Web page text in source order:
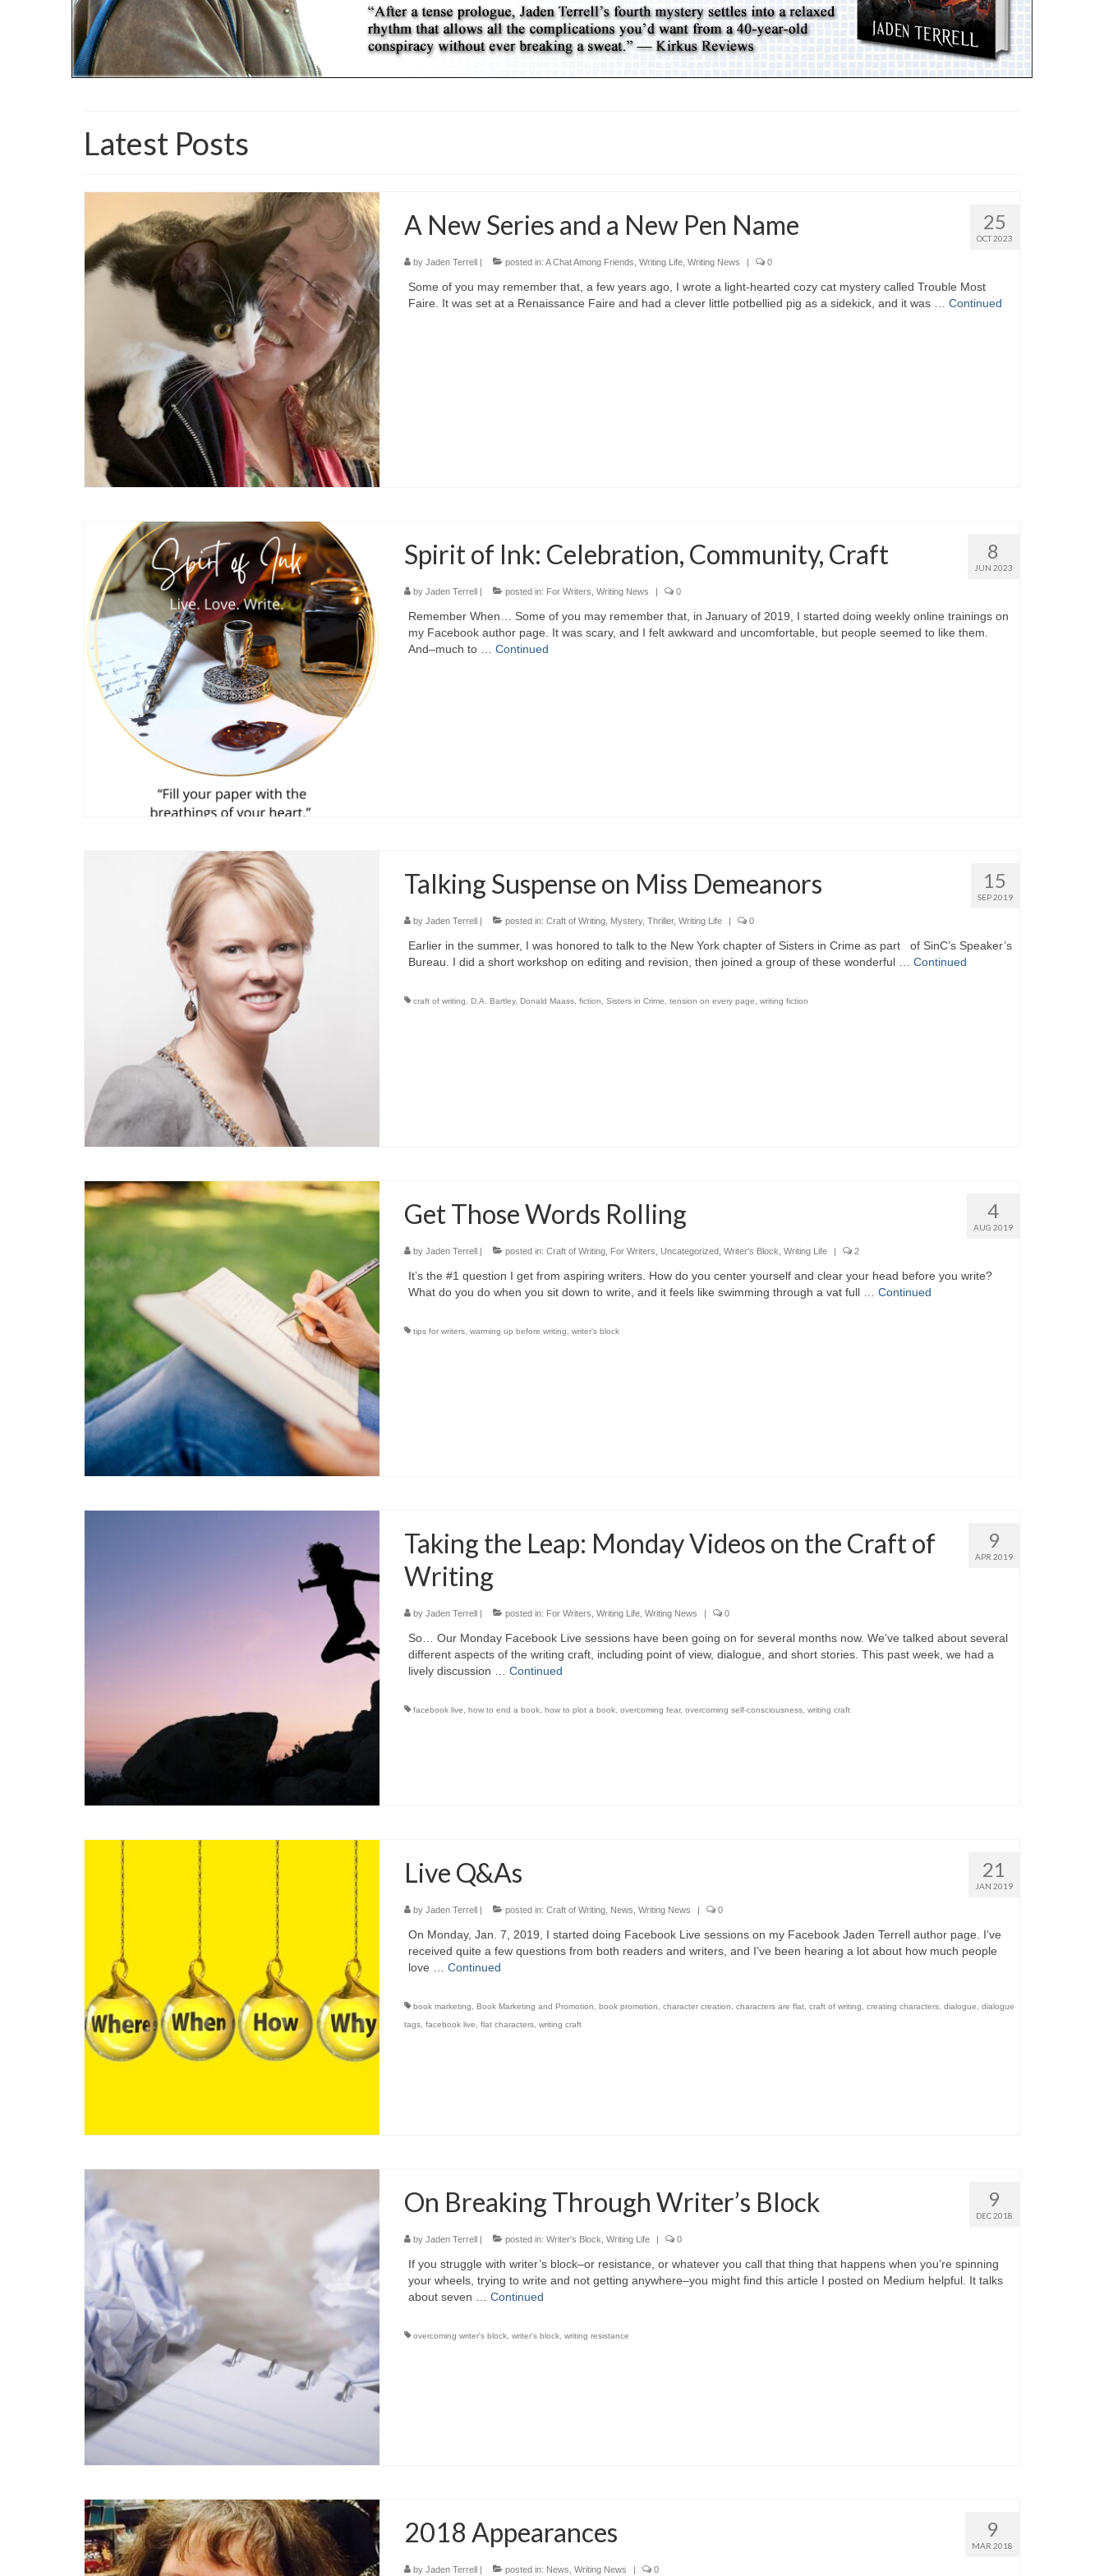
Latest Posts
25
OCT 2023
A New Series and a New Pen Name
byJaden Terrell | posted in:A Chat Among Friends ,Writing Life ,Writing News | 0
Some of you may remember that, a few years ago, I wrote a light-hearted cozy cat mystery called Trouble Most
Faire. It was set at a Renaissance Faire and had a clever little potbellied pig as a sidekick, and it was …Continued
8
JUN 2023
Spirit of Ink: Celebration, Community, Craft
byJaden Terrell | posted in: For Writers ,Writing News | 0
Remember When… Some of you may remember that, in January of 2019, I started doing weekly online trainings on
my Facebook author page. It was scary, and I felt awkward and uncomfortable, but people seemed to like them.
And–much to …Continued
15
SEP 2019
Talking Suspense on Miss Demeanors
byJaden Terrell posted in:Craft of Writing Mystery,Thriller,Writing Life 0
Earlier in the summer, I was honored to talk to the New York chapter of Sisters in Crime as part of SinC’s Speaker’s
Bureau. I did a short workshop on editing and revision, then joined a group of these wonderful …Continued
craft of writing,D.A. Bartley,Donald Maass,fiction,Sisters in Crime,tension on every page,writing fiction
4
AUG 2019
Get Those Words Rolling
byJaden Terrell | posted in:Craft of Writing For Writers Uncategorized ,Writer's Block ,Writing Life | 2
It’s the #1 question I get from aspiring writers. How do you center yourself and clear your head before you write?
What do you do when you sit down to write, and it feels like swimming through a vat full …Continued
tips for writers ,warming up before writing ,writer's block
9
APR 2019
Taking the Leap: Monday Videos on the Craft of
Writing
byJaden Terrell | posted in: For Writers ,Writing Life ,Writing News | 0
So… Our Monday Facebook Live sessions have been going on for several months now. We’ve talked about several
different aspects of the writing craft, including point of view, dialogue, and short stories. This past week, we had a
lively discussion …Continued
facebook live ,how to end a book ,how to plot a book ,overcoming fear,overcoming self-consciousness ,writing craft
21
JAN 2019
Live Q&As
byJaden Terrell | posted in:Craft of Writing News ,Writing News | 0
On Monday, Jan. 7, 2019, I started doing Facebook Live sessions on my Facebook Jaden Terrell author page. I’ve
received quite a few questions from both readers and writers, and I’ve been hearing a lot about how much people
love …Continued
book marketing ,Book Marketing and Promotion ,book promotion ,character creation ,characters are flat ,craft of writing ,creating characters ,dialogue ,dialogue
tags ,facebook live ,flat characters ,writing craft
9
DEC 2018
On Breaking Through Writer’s Block
byJaden Terrell posted in:Writer's Block ,Writing Life 0
If you struggle with writer’s block–or resistance, or whatever you call that thing that happens when you’re spinning
your wheels, trying to write and not getting anywhere–you might find this article I posted on Medium helpful. It talks
about seven …Continued
overcoming writer's block,writer's block,writing resistance
9
MAR 2018
2018 Appearances
byJaden Terrell | posted in: News ,Writing News | 0